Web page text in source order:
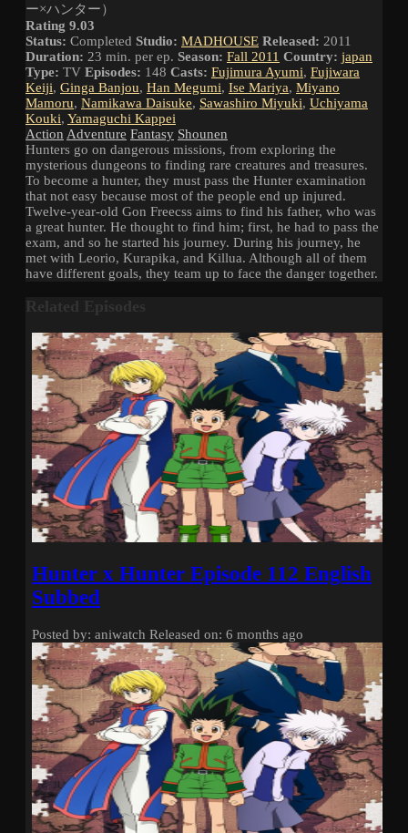
ー×ハンター）
Rating 9.03
Status: Completed Studio: MADHOUSE Released: 2011
Duration: 23 min. per ep. Season: Fall 2011 Country: japan
Type: TV Episodes: 148 Casts: Fujimura Ayumi, Fujiwara
Keiji, Ginga Banjou, Han Megumi, Ise Mariya, Miyano
Mamoru, Namikawa Daisuke, Sawashiro Miyuki, Uchiyama
Kouki, Yamaguchi Kappei
Action Adventure Fantasy Shounen
Hunters go on dangerous missions, from exploring the
mysterious dungeons to finding rare creatures and treasures.
To become a hunter, they must pass the Hunter examination
that not easy because most of the people end up injured.
Twelve-year-old Gon Freecss aims to find his father, who was
a great hunter. He thought to find him; first, he had to pass the
exam, and so he started his journey. During his journey, he
met with Leorio, Kurapika, and Killua. Although all of them
have different goals, they team up to face the danger together.
Related Episodes
Hunter x Hunter Episode 112 English
Subbed
Posted by: aniwatch Released on: 6 months ago